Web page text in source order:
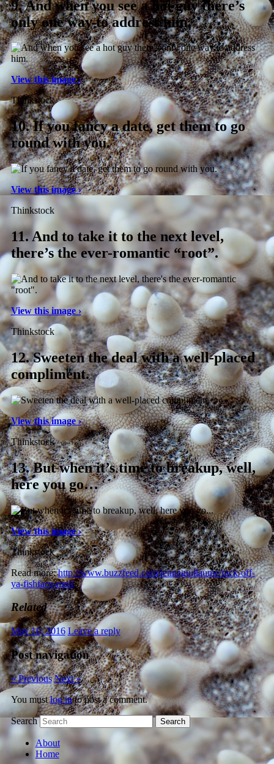
9.And when you see a hot guy there’s
only one way to address him.
View this image ›
Thinkstock
10.If you fancy a date, get them to go
round with you.
View this image ›
Thinkstock
11.And to take it to the next level,
there’s the ever-romantic “root”.
View this image ›
Thinkstock
12.Sweeten the deal with a well-placed
compliment.
View this image ›
Thinkstock
13.But when it’s time to breakup, well,
here you go…
View this image ›
Thinkstock
Read more:http://www.buzzfeed.com/jennaguillaume/rack-off-
ya-fishface-moll
Related
May 10, 2016 Leave a reply
Post navigation
« Previous Next »
You mustlog into post a comment.
Search
About
Home